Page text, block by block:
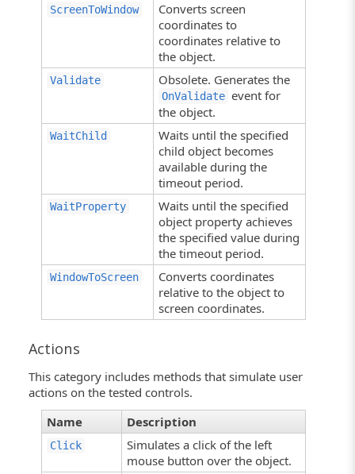
ScreenToWindow
Converts screen
coordinates to
coordinates relative to
the object.
Validate Obsolete. Generates the
OnValidate event for
the object.
WaitChild
Waits until the specified
child object becomes
available during the
timeout period.
WaitProperty
Waits until the specified
object property achieves
the specified value during
the timeout period.
WindowToScreen
Converts coordinates
relative to the object to
screen coordinates.
Actions
This category includes methods that simulate user
actions on the tested controls.
Name
Description
Click
Simulates a click of the left
mouse button over the object.